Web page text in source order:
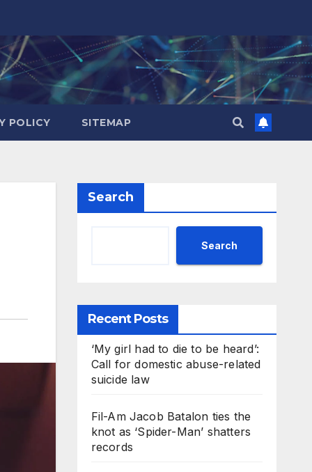
POLICY SITEMAP
Search
Search
Recent Posts
‘My girl had to die to be heard’:
Call for domestic abuse-related
suicide law
Fil-Am Jacob Batalon ties the
knot as ‘Spider-Man’ shatters
records